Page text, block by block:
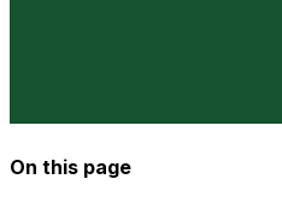
On this page